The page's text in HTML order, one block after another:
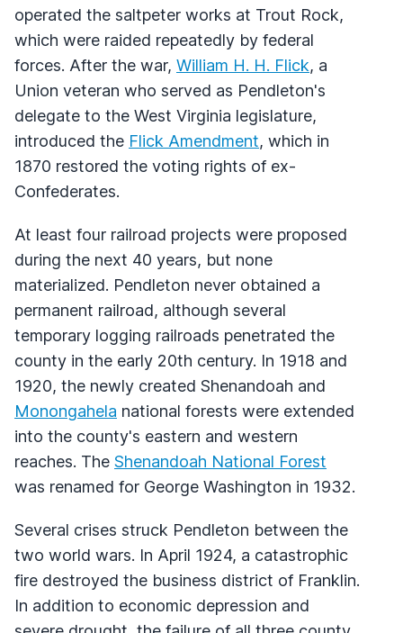
operated the saltpeter works at Trout Rock,
which were raided repeatedly by federal
forces. After the war, William H. H. Flick, a
Union veteran who served as Pendleton's
delegate to the West Virginia legislature,
introduced the Flick Amendment, which in
1870 restored the voting rights of ex-
Confederates.
At least four railroad projects were proposed
during the next 40 years, but none
materialized. Pendleton never obtained a
permanent railroad, although several
temporary logging railroads penetrated the
county in the early 20th century. In 1918 and
1920, the newly created Shenandoah and
Monongahela national forests were extended
into the county's eastern and western
reaches. The Shenandoah National Forest
was renamed for George Washington in 1932.
Several crises struck Pendleton between the
two world wars. In April 1924, a catastrophic
fire destroyed the business district of Franklin.
In addition to economic depression and